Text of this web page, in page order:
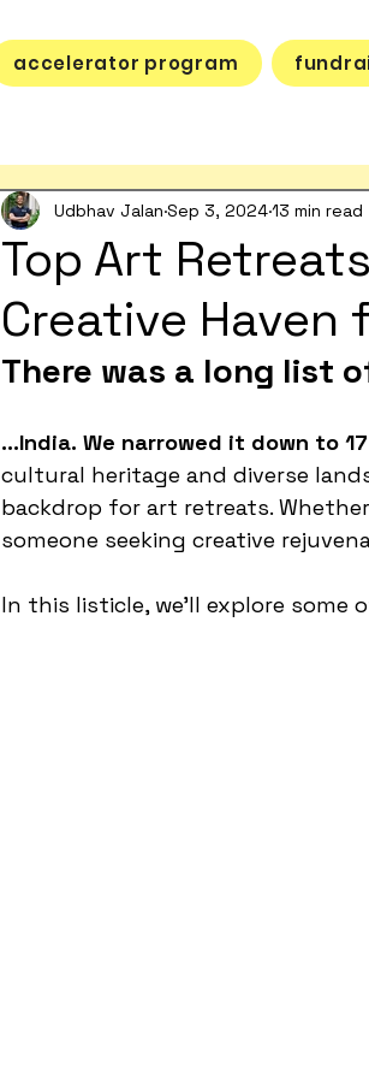
accelerator program
Top Art
Creative
Udbhav Jalan Sep 3, 202413 min read
There was a long list
…India. We narrowed it down to
cultural heritage and diverse
backdrop for art retreats.
someone seeking creative
In this listicle, we’ll explore